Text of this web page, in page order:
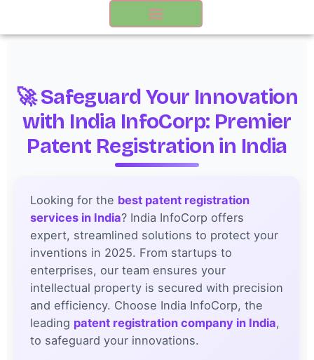
content
🚀 Safeguard Your Innovation
with India InfoCorp: Premier
Patent Registration in India
Looking for the best patent registration
services in India? India InfoCorp offers
expert, streamlined solutions to protect your
inventions in 2025. From startups to
enterprises, our team ensures your
intellectual property is secured with precision
and efficiency. Choose India InfoCorp, the
leading patent registration company in India,
to safeguard your innovations.